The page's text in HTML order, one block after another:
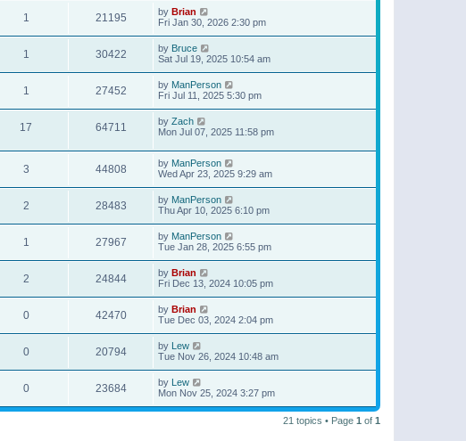
1 21195 by Brian
Fri Jan 30, 2026 2:30 pm
1 30422 by Bruce
Sat Jul 19, 2025 10:54 am
1 27452 by ManPerson
Fri Jul 11, 2025 5:30 pm
17 64711 by Zach
Mon Jul 07, 2025 11:58 pm
3 44808 by ManPerson
Wed Apr 23, 2025 9:29 am
2 28483 by ManPerson
Thu Apr 10, 2025 6:10 pm
1 27967 by ManPerson
Tue Jan 28, 2025 6:55 pm
2 24844 by Brian
Fri Dec 13, 2024 10:05 pm
0 42470 by Brian
Tue Dec 03, 2024 2:04 pm
0 20794 by Lew
Tue Nov 26, 2024 10:48 am
0 23684 by Lew
Mon Nov 25, 2024 3:27 pm
21 topics • Page 1 of 1